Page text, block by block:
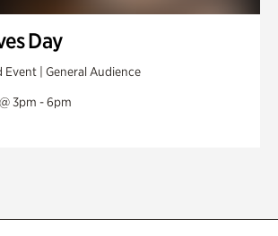
Day
Event | General Audience
3pm - 6pm